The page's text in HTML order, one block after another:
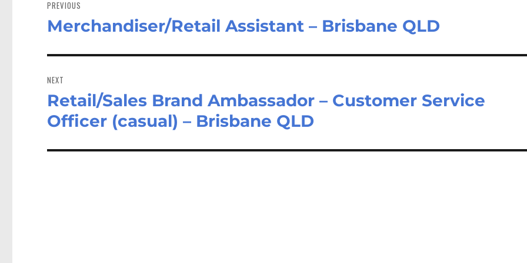
PREVIOUS
Previous
Merchandiser/Retail Assistant – Brisbane QLD
NEXT
Next
post:
Retail/Sales Brand Ambassador – Customer Service
Officer (casual) – Brisbane QLD